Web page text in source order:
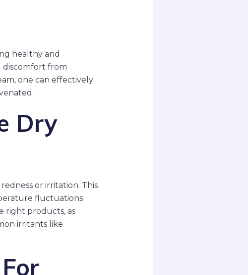
healthy and
discomfort from
one can effectively
Dry
or irritation. This
fluctuations
right products, as
irritants like